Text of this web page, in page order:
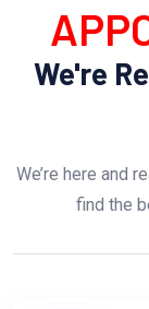
We're
We’re here and
find the